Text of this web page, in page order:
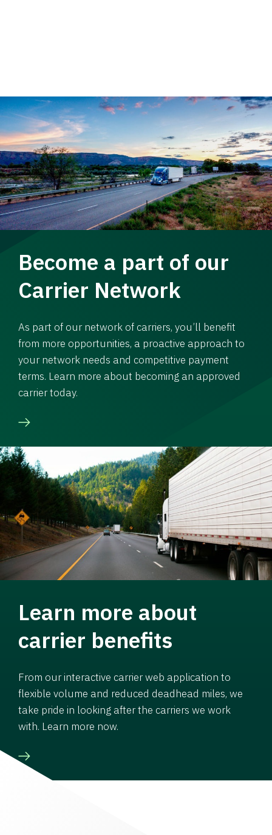
Become a part of our
Carrier Network
As part of our network of carriers, you’ll benefit
from more opportunities, a proactive approach to
your network needs and competitive payment
terms. Learn more about becoming an approved
carrier today.
Learn more about
carrier benefits
From our interactive carrier web application to
flexible volume and reduced deadhead miles, we
take pride in looking after the carriers we work
with. Learn more now.